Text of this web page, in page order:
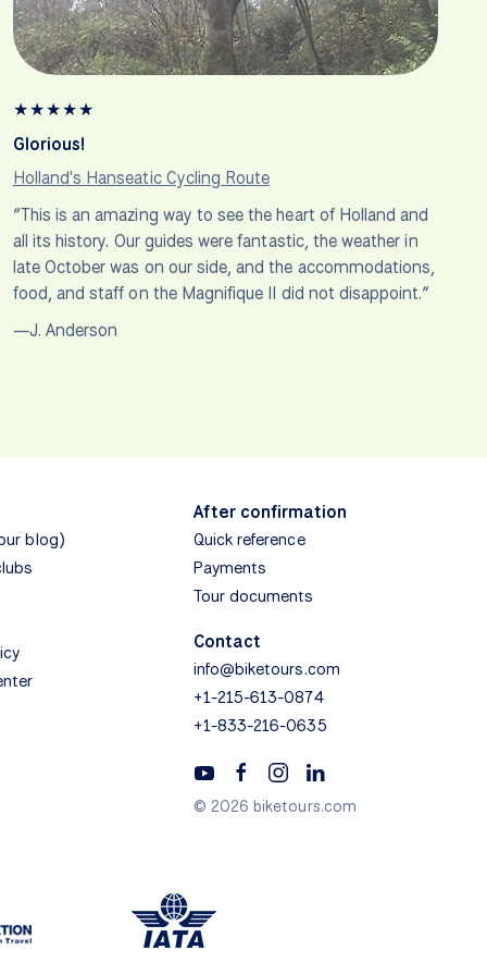
★★★★★
Glorious!
Holland's Hanseatic Cycling Route
“This is an amazing way to see the heart of Holland and
all its history. Our guides were fantastic, the weather in
late October was on our side, and the accommodations,
food, and staff on the Magnifique II did not disappoint.”
—J. Anderson
blog)
After confirmation
Quick reference
Payments
Tour documents
Contact
info@biketours.com
+1-215-613-0874
+1-833-216-0635
© 2026 biketours.com